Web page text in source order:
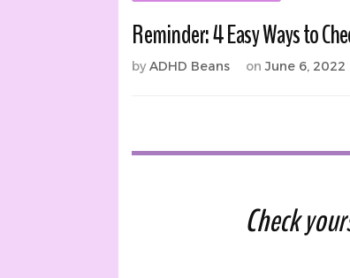
Reminder: 4 Easy Ways to
byADHD Beans onJune 6, 2022
Check